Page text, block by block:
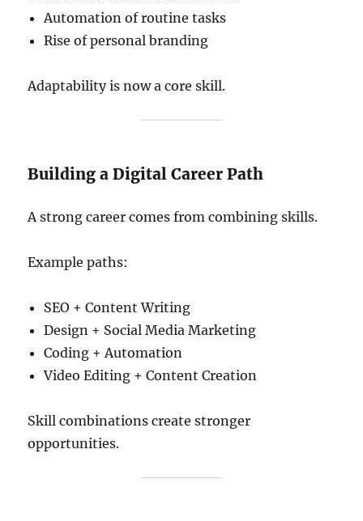
Automation of routine tasks
Rise of personal branding
Adaptability is now a core skill.
Building a Digital Career Path
A strong career comes from combining skills.
Example paths:
SEO + Content Writing
Design + Social Media Marketing
Coding + Automation
Video Editing + Content Creation
Skill combinations create stronger
opportunities.